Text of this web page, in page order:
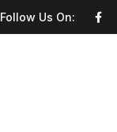
Follow Us On: